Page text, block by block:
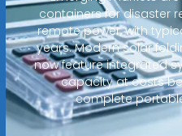
containers for disaster
remote power, with
years. Modern solar
now feature integrated
capacity at costs
complete